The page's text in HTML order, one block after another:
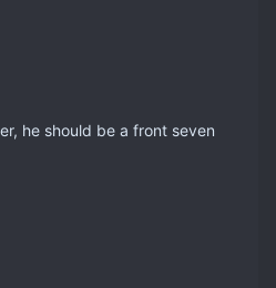
he should be a front seven